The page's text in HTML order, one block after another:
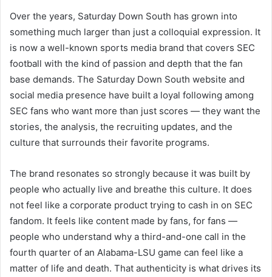
Over the years, Saturday Down South has grown into
something much larger than just a colloquial expression. It
is now a well-known sports media brand that covers SEC
football with the kind of passion and depth that the fan
base demands. The Saturday Down South website and
social media presence have built a loyal following among
SEC fans who want more than just scores — they want the
stories, the analysis, the recruiting updates, and the
culture that surrounds their favorite programs.
The brand resonates so strongly because it was built by
people who actually live and breathe this culture. It does
not feel like a corporate product trying to cash in on SEC
fandom. It feels like content made by fans, for fans —
people who understand why a third-and-one call in the
fourth quarter of an Alabama-LSU game can feel like a
matter of life and death. That authenticity is what drives its